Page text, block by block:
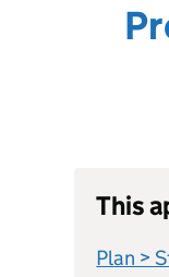
This
Plan >